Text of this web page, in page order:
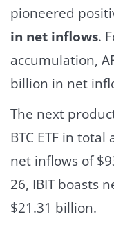
pioneered
in net inflows.
accumulation,
billion in net
The next
BTC ETF in total
net inflows of
26, IBIT boasts
$21.31 billion.